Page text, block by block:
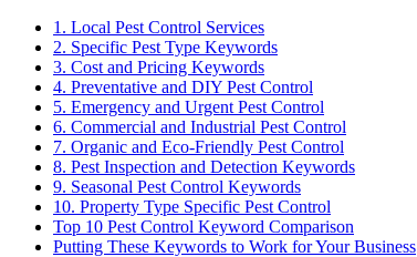
1. Local Pest Control Services
2. Specific Pest Type Keywords
3. Cost and Pricing Keywords
4. Preventative and DIY Pest Control
5. Emergency and Urgent Pest Control
6. Commercial and Industrial Pest Control
7. Organic and Eco-Friendly Pest Control
8. Pest Inspection and Detection Keywords
9. Seasonal Pest Control Keywords
10. Property Type Specific Pest Control
Top 10 Pest Control Keyword Comparison
Putting These Keywords to Work for Your Business